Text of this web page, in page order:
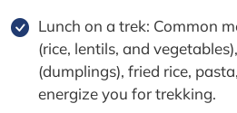
Lunch on a trek: Common
(rice, lentils, and
(dumplings), fried rice,
energize you for trekking.